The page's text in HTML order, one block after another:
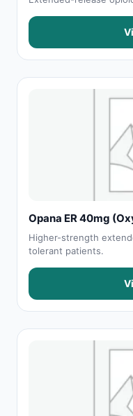
Opana ER 40mg
Higher-strength
tolerant patients.